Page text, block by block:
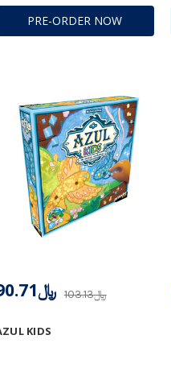
PRE-ORDER NOW
KIDS
﷼103.13 ﷼90.71